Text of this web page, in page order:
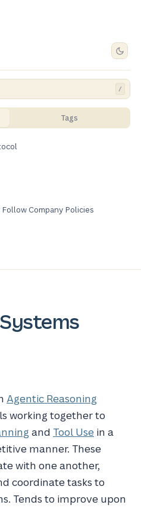
/
Tags
Company Policies
Agentic Reasoning
working together to
and Tool Use in a
manner. These
with one another,
coordinate tasks to
Tends to improve upon